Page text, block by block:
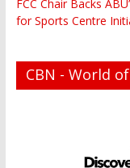
FCC Chair Backs
for Sports Centre
CBN - World